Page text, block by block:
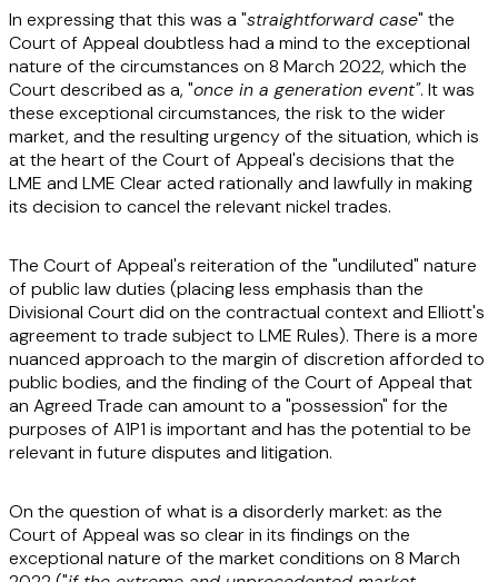
In expressing that this was a "straightforward case" the
Court of Appeal doubtless had a mind to the exceptional
nature of the circumstances on 8 March 2022, which the
Court described as a, "once in a generation event". It was
these exceptional circumstances, the risk to the wider
market, and the resulting urgency of the situation, which is
at the heart of the Court of Appeal's decisions that the
LME and LME Clear acted rationally and lawfully in making
its decision to cancel the relevant nickel trades.
The Court of Appeal's reiteration of the "undiluted" nature
of public law duties (placing less emphasis than the
Divisional Court did on the contractual context and Elliott's
agreement to trade subject to LME Rules). There is a more
nuanced approach to the margin of discretion afforded to
public bodies, and the finding of the Court of Appeal that
an Agreed Trade can amount to a "possession" for the
purposes of A1P1 is important and has the potential to be
relevant in future disputes and litigation.
On the question of what is a disorderly market: as the
Court of Appeal was so clear in its findings on the
exceptional nature of the market conditions on 8 March